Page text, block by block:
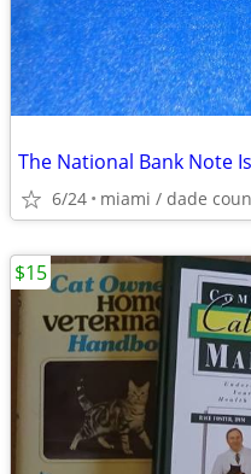
The National Bank Note
6/24 miami / dade
$15